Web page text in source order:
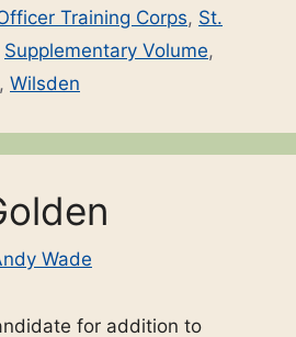
Training Corps, St.
Supplementary Volume,
, Wilsden
Wade
for addition to